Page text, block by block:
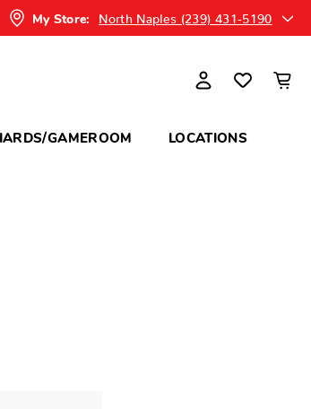
My Store: North Naples (239) 431-5190
GAMEROOM LOCATIONS